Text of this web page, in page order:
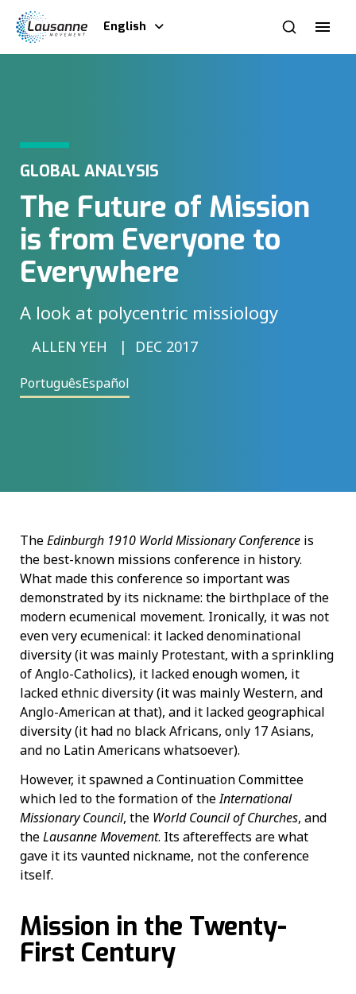
English
GLOBAL ANALYSIS
The Future of Mission
is from Everyone to
Everywhere
A look at polycentric missiology
ALLEN YEH DEC 2017
PortuguêsEspañol
TheEdinburgh 1910 World Missionary Conference is
the best-known missions conference in history.
What made this conference so important was
demonstrated by its nickname: the birthplace of the
modern ecumenical movement. Ironically, it was not
even very ecumenical: it lacked denominational
diversity (it was mainly Protestant, with a sprinkling
of Anglo-Catholics), it lacked enough women, it
lacked ethnic diversity (it was mainly Western, and
Anglo-American at that), and it lacked geographical
diversity (it had no black Africans, only 17 Asians,
and no Latin Americans whatsoever).
However, it spawned a Continuation Committee
which led to the formation of theInternational
Missionary Council, the World Council of Churches, and
theLausanne Movement. Its aftereffects are what
gave it its vaunted nickname, not the conference
itself.
Mission in the Twenty-
First Century